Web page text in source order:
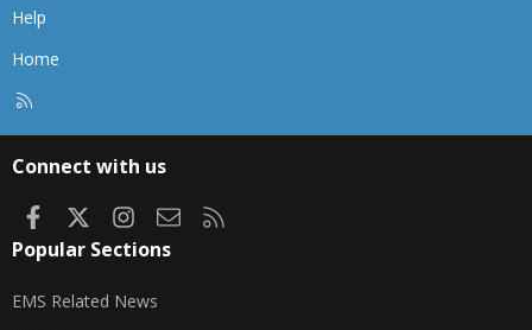
Help
Home
Connect with us
FacebookInstagram
Contact us
Popular Sections
EMS Related News